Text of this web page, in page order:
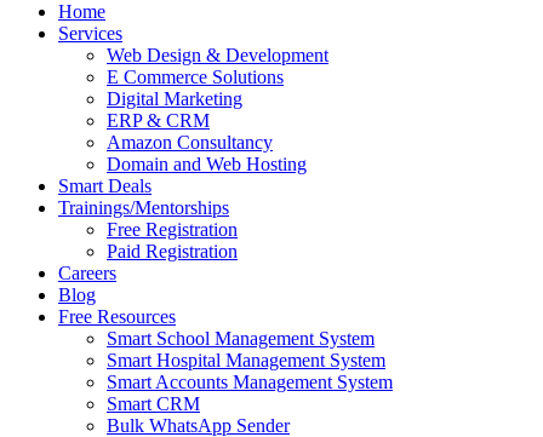
Home
Services
Web Design & Development
E Commerce Solutions
Digital Marketing
ERP & CRM
Amazon Consultancy
Domain and Web Hosting
Smart Deals
Trainings/Mentorships
Free Registration
Paid Registration
Careers
Blog
Free Resources
Smart School Management System
Smart Hospital Management System
Smart Accounts Management System
Smart CRM
Bulk WhatsApp Sender